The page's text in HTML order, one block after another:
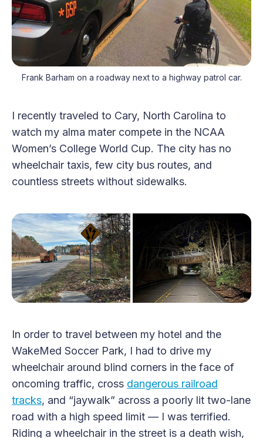
Frank Barham on a roadway next to a highway patrol car.
I recently traveled to Cary, North Carolina to
watch my alma mater compete in the NCAA
Women’s College World Cup. The city has no
wheelchair taxis, few city bus routes, and
countless streets without sidewalks.
In order to travel between my hotel and the
WakeMed Soccer Park, I had to drive my
wheelchair around blind corners in the face of
oncoming traffic, cross dangerous railroad
tracks, and “jaywalk” across a poorly lit two-lane
road with a high speed limit — I was terrified.
Riding a wheelchair in the street is a death wish,